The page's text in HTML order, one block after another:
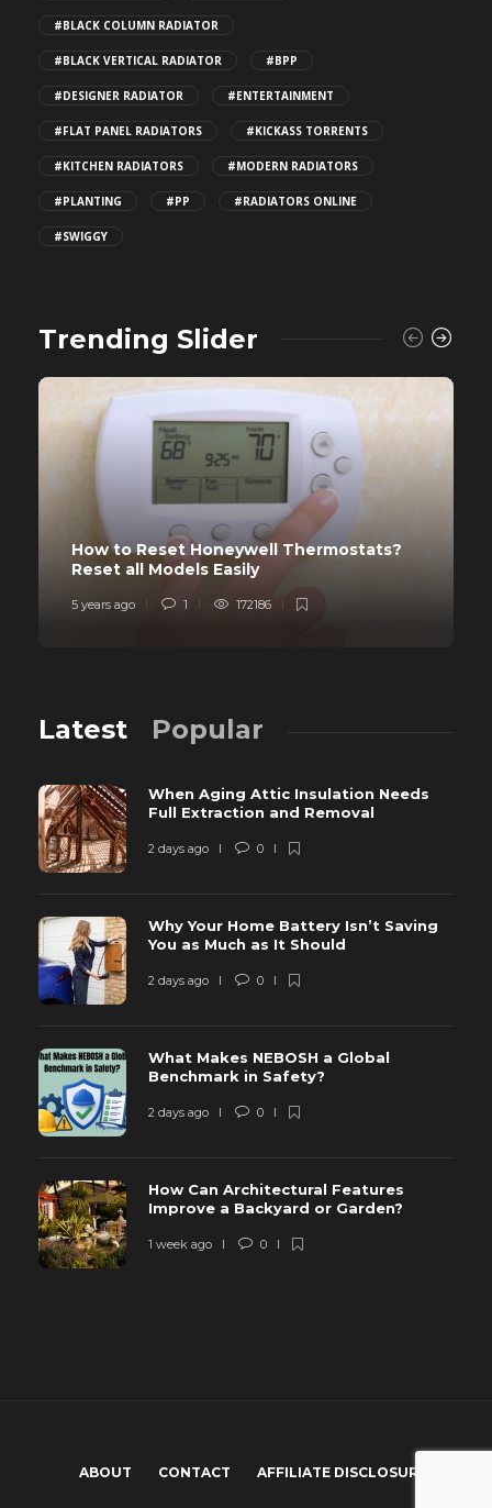
#BLACK COLUMN RADIATOR
#BLACK VERTICAL RADIATOR #BPP
#DESIGNER RADIATOR #ENTERTAINMENT
#FLAT PANEL RADIATORS #KICKASS TORRENTS
#KITCHEN RADIATORS #MODERN RADIATORS
#PLANTING #PP #RADIATORS ONLINE
#SWIGGY
Trending Slider
How to Reset Honeywell Thermostats?
Reset all Models Easily
5 years ago 1 172186
Latest Popular
When Aging Attic Insulation Needs
Full Extraction and Removal
2 days ago 0
Why Your Home Battery Isn’t Saving
You as Much as It Should
2 days ago 0
What Makes NEBOSH a Global
Benchmark in Safety?
2 days ago 0
How Can Architectural Features
Improve a Backyard or Garden?
1 week ago 0
ABOUT CONTACT AFFILIATE DISCLOSURE